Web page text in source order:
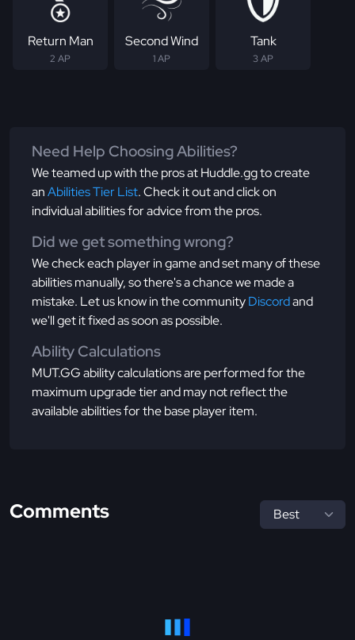
Return Man
2 AP
Second Wind
1 AP
Tank
3 AP
Need Help Choosing Abilities?
We teamed up with the pros at Huddle.gg to create
anAbilities Tier List. Check it out and click on
individual abilities for advice from the pros.
Did we get something wrong?
We check each player in game and set many of these
abilities manually, so there's a chance we made a
mistake. Let us know in the communityDiscordand
we'll get it fixed as soon as possible.
Ability Calculations
MUT.GG ability calculations are performed for the
maximum upgrade tier and may not reflect the
available abilities for the base player item.
Comments